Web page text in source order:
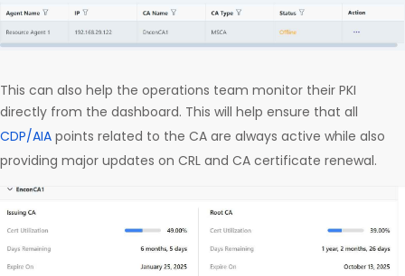
This can also help the operations team monitor their PKI
directly from the dashboard. This will help ensure that all
CDP/AIA points related to the CA are always active while also
providing major updates on CRL and CA certificate renewal.